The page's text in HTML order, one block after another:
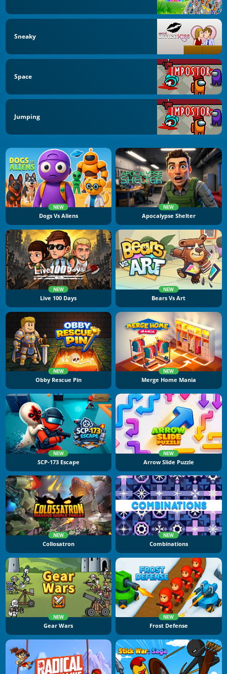
Sneaky
Space
Jumping
NEW
Dogs Vs Aliens
NEW
Apocalypse Shelter
NEW
Live 100 Days
NEW
Bears Vs Art
NEW
Obby Rescue Pin
NEW
Merge Home Mania
NEW
SCP-173 Escape
NEW
Arrow Slide Puzzle
NEW
Collosatron
NEW
Combinations
NEW
Gear Wars
NEW
Frost Defense